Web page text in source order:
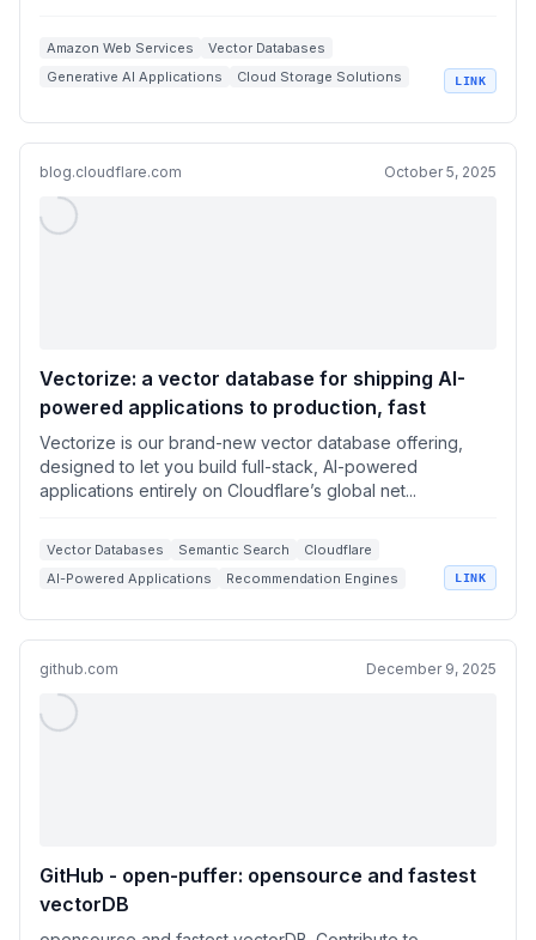
Amazon Web Services
Vector Databases
Generative AI Applications
Cloud Storage Solutions
LINK
blog.cloudflare.com October 5, 2025
Vectorize: a vector database for shipping AI-
powered applications to production, fast
Vectorize is our brand-new vector database offering,
designed to let you build full-stack, AI-powered
applications entirely on Cloudflare’s global net...
Vector Databases Semantic Search
Cloudflare
AI-Powered Applications
Recommendation Engines LINK
github.com December 9, 2025
GitHub - open-puffer: opensource and fastest
vectorDB